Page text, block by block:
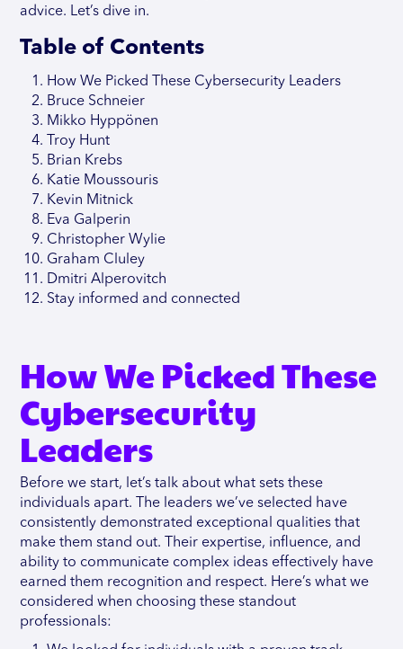
advice. Let’s dive in.
Table of Contents
How We Picked These Cybersecurity Leaders
Bruce Schneier
Mikko Hyppönen
Troy Hunt
Brian Krebs
Katie Moussouris
Kevin Mitnick
Eva Galperin
Christopher Wylie
Graham Cluley
Dmitri Alperovitch
Stay informed and connected
How We Picked These
Cybersecurity
Leaders
Before we start, let’s talk about what sets these
individuals apart. The leaders we’ve selected have
consistently demonstrated exceptional qualities that
make them stand out. Their expertise, influence, and
ability to communicate complex ideas effectively have
earned them recognition and respect. Here’s what we
considered when choosing these standout
professionals: